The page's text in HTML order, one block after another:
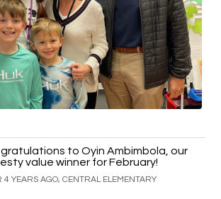
to Oyin Ambimbola, our
value winner for February!
4 YEARS AGO, CENTRAL ELEMENTARY